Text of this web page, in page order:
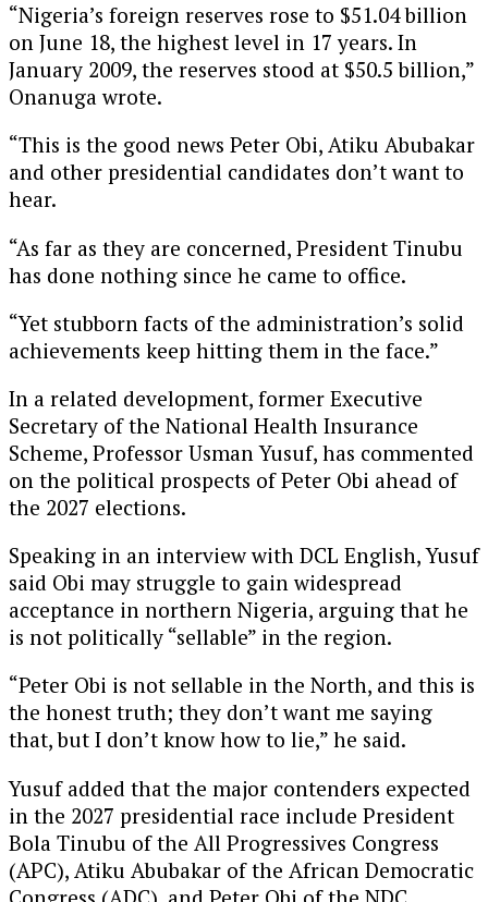
“Nigeria’s foreign reserves rose to $51.04 billion
on June 18, the highest level in 17 years. In
January 2009, the reserves stood at $50.5 billion,”
Onanuga wrote.
“This is the good news Peter Obi, Atiku Abubakar
and other presidential candidates don’t want to
hear.
“As far as they are concerned, President Tinubu
has done nothing since he came to office.
“Yet stubborn facts of the administration’s solid
achievements keep hitting them in the face.”
In a related development, former Executive
Secretary of the National Health Insurance
Scheme, Professor Usman Yusuf, has commented
on the political prospects of Peter Obi ahead of
the 2027 elections.
Speaking in an interview with DCL English, Yusuf
said Obi may struggle to gain widespread
acceptance in northern Nigeria, arguing that he
is not politically “sellable” in the region.
“Peter Obi is not sellable in the North, and this is
the honest truth; they don’t want me saying
that, but I don’t know how to lie,” he said.
Yusuf added that the major contenders expected
in the 2027 presidential race include President
Bola Tinubu of the All Progressives Congress
(APC), Atiku Abubakar of the African Democratic